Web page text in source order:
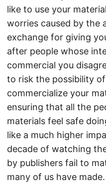
like to use your
worries caused by the
exchange for giving
after people whose
commercial you
to risk the possibility
commercialize your
ensuring that all the
materials feel safe
like a much higher
decade of watching
by publishers fail to
many of us have made.